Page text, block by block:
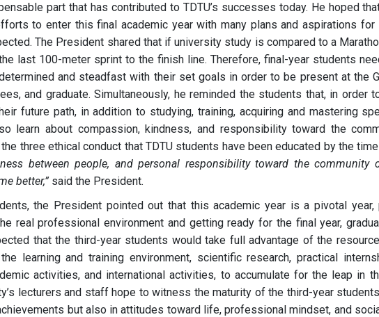
part that has contributed to TDTU’s successes today. He hoped
to enter this final academic year with many plans and aspirations
The President shared that if university study is compared to a
last 100-meter sprint to the finish line. Therefore, final-year students
and steadfast with their set goals in order to be present at the
and graduate. Simultaneously, he reminded the students that, in order
future path, in addition to studying, training, acquiring and mastering
learn about compassion, kindness, and responsibility toward the
three ethical conduct that TDTU students have been educated by the
between people, and personal responsibility toward the community
better,”said the President.
the President pointed out that this academic year is a pivotal year,
real professional environment and getting ready for the final year,
that the third-year students would take full advantage of the
learning and training environment, scientific research, practical
activities, and international activities, to accumulate for the leap in
lecturers and staff hope to witness the maturity of the third-year
but also in attitudes toward life, professional mindset, and